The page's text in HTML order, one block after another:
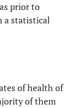
prior to
a statistical
of health of
of them